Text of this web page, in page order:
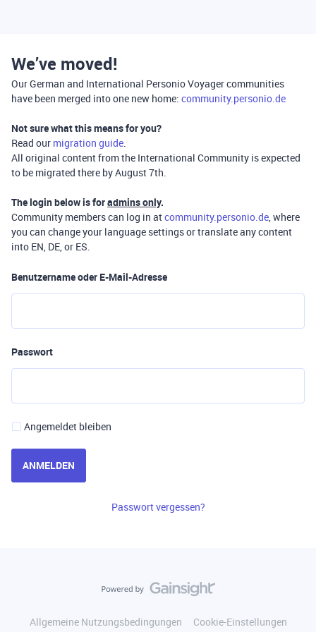
We’ve moved!
Our German and International Personio Voyager communities
have been merged into one new home: community.personio.de
Not sure what this means for you?
Read our migration guide.
All original content from the International Community is expected
to be migrated there by August 7th.
The login below is foradmins only.
Community members can log in atcommunity.personio.de, where
you can change your language settings or translate any content
into EN, DE, or ES.
Benutzername oder E-Mail-Adresse
Passwort
Angemeldet bleiben
ANMELDEN
Passwort vergessen?
Allgemeine Nutzungsbedingungen
Cookie-Einstellungen